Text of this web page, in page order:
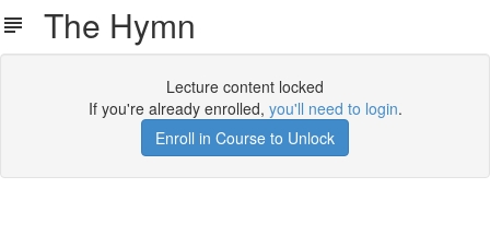
The Hymn
Lecture content locked
If you're already enrolled, you'll need to login.
Enroll in Course to Unlock